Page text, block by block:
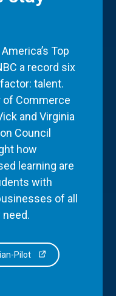
Top
a record six
talent.
of Commerce
and Virginia
Council
how
learning are
with
of all
Pilot